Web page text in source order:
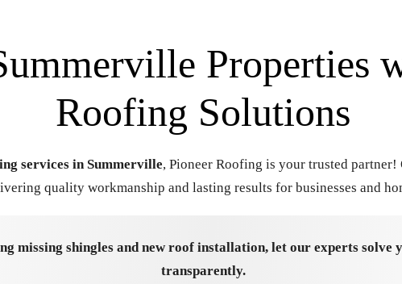
Properties
Roofing Solutions
services in Summerville, Pioneer Roofing is your trusted
quality workmanship and lasting results for businesses and
missing shingles and new roof installation, let our experts solve
transparently.